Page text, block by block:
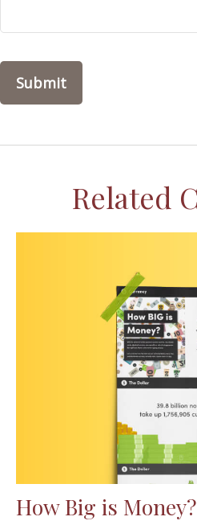
Related
How Big is Money?